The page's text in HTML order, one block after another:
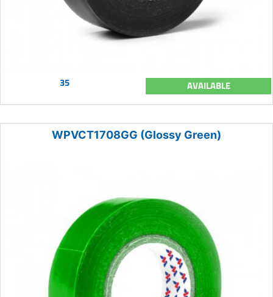
35 AVAILABLE
WPVCT1708GG (Glossy Green)